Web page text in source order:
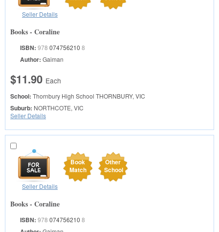
Seller Details
Books - Coraline
ISBN: 978 074756210 8
Author: Gaiman
$11.90 Each
School: Thornbury High School THORNBURY, VIC
Suburb: NORTHCOTE, VIC
Seller Details
Book
Match
Other
School
Seller Details
Books - Coraline
ISBN: 978 074756210 8